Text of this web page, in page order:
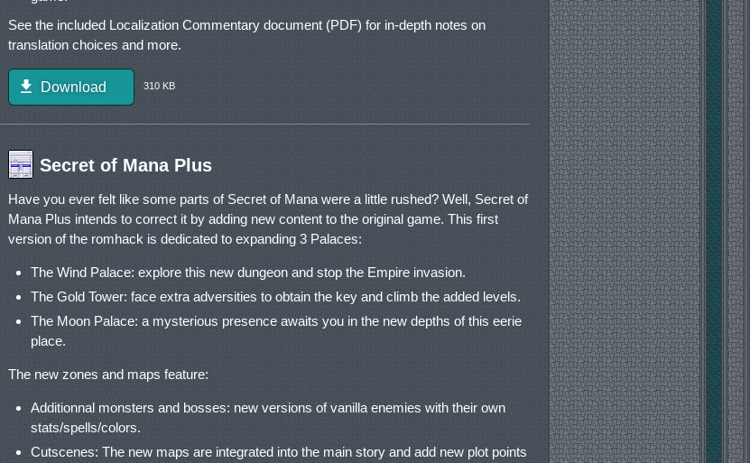
See the included Localization Commentary document (PDF) for in-depth notes on
translation choices and more.
Download 310 KB
Secret of Mana Plus
Have you ever felt like some parts of Secret of Mana were a little rushed? Well, Secret of
Mana Plus intends to correct it by adding new content to the original game. This first
version of the romhack is dedicated to expanding 3 Palaces:
The Wind Palace: explore this new dungeon and stop the Empire invasion.
The Gold Tower: face extra adversities to obtain the key and climb the added levels.
The Moon Palace: a mysterious presence awaits you in the new depths of this eerie
place.
The new zones and maps feature:
Additionnal monsters and bosses: new versions of vanilla enemies with their own
stats/spells/colors.
Cutscenes: The new maps are integrated into the main story and add new plot points